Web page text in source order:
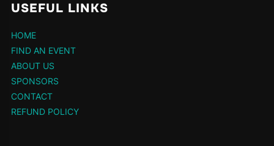
USEFUL LINKS
HOME
FIND AN EVENT
ABOUT US
SPONSORS
CONTACT
REFUND POLICY